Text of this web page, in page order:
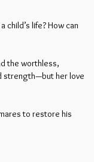
life? How can
the worthless,
strength—but her love
to restore his